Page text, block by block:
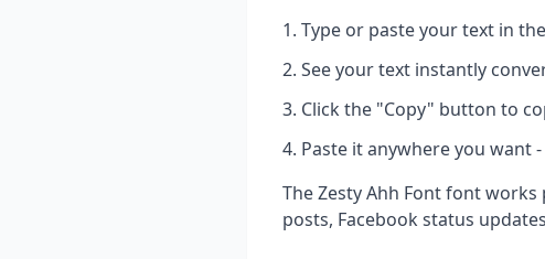
Type or paste your text in
See your text instantly
Click the "Copy" button to
Paste it anywhere you want
TheZesty Ahh Fontfont works
posts, Facebook status